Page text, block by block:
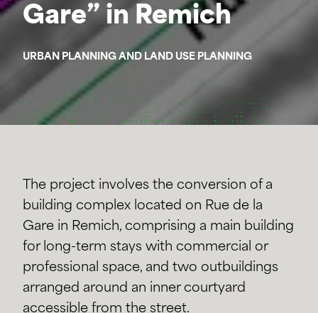
Gare” in Remich
URBAN PLANNING AND LAND USE PLANNING
The project involves the conversion of a
building complex located on Rue de la
Gare in Remich, comprising a main building
for long-term stays with commercial or
professional space, and two outbuildings
arranged around an inner courtyard
accessible from the street.